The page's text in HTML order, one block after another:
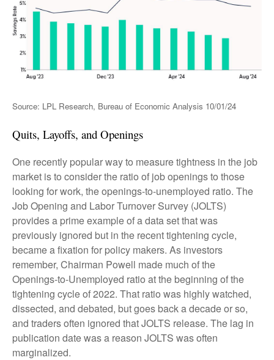
Source: LPL Research, Bureau of Economic Analysis 10/01/24
Quits, Layoffs, and Openings
One recently popular way to measure tightness in the job
market is to consider the ratio of job openings to those
looking for work, the openings-to-unemployed ratio. The
Job Opening and Labor Turnover Survey (JOLTS)
provides a prime example of a data set that was
previously ignored but in the recent tightening cycle,
became a fixation for policy makers. As investors
remember, Chairman Powell made much of the
Openings-to-Unemployed ratio at the beginning of the
tightening cycle of 2022. That ratio was highly watched,
dissected, and debated, but goes back a decade or so,
and traders often ignored that JOLTS release. The lag in
publication date was a reason JOLTS was often
marginalized.